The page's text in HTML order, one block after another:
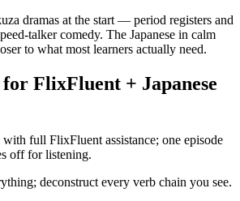
dramas at the start — period registers and
talker comedy. The Japanese in calm
to what most learners actually need.
FlixFluent + Japanese
with full FlixFluent assistance; one episode
off for listening.
deconstruct every verb chain you see.